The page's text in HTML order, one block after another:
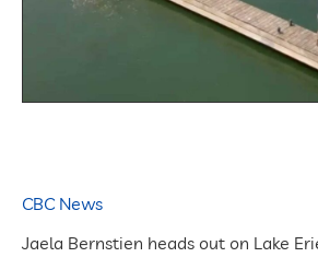
CBC News
Jaela Bernstien heads out on Lake